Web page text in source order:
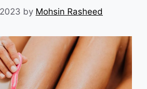
by Mohsin Rasheed